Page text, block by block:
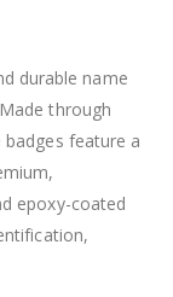
durable name
through
feature a
epoxy-coated